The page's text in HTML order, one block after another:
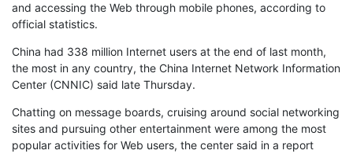
and accessing the Web through mobile phones, according to
official statistics.
China had 338 million Internet users at the end of last month,
the most in any country, the China Internet Network Information
Center (CNNIC) said late Thursday.
Chatting on message boards, cruising around social networking
sites and pursuing other entertainment were among the most
popular activities for Web users, the center said in a report